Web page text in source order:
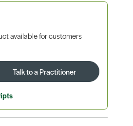
available for customers
Talk to a Practitioner